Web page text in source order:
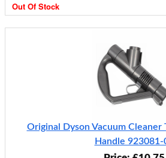
Out Of Stock
Original Dyson Vacuum Cleaner
Handle 923081-